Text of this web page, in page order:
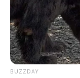
BUZZDAY